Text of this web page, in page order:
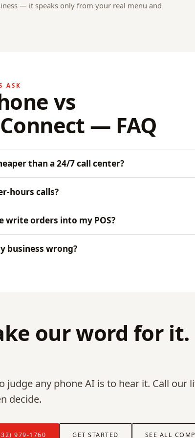
— it speaks only from your real menu and
ASK
vs
— FAQ
than a 24/7 call center?
hours calls?
write orders into my POS?
business wrong?
our word for it.
judge any phone AI is to hear it. Call our
decide.
979-1760 GET STARTED SEE ALL